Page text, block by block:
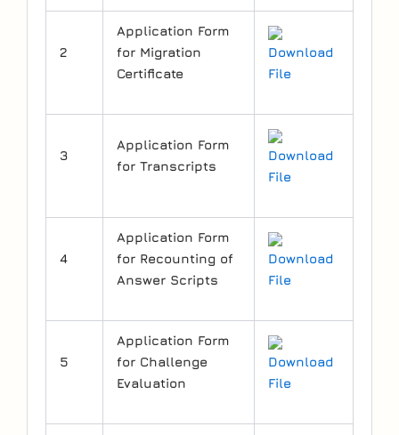
2
Application Form
for Migration
Certificate
Download
File
3
Application Form
for Transcripts
Download
File
4
Application Form
for Recounting of
Answer Scripts
Download
File
5
Application Form
for Challenge
Evaluation
Download
File